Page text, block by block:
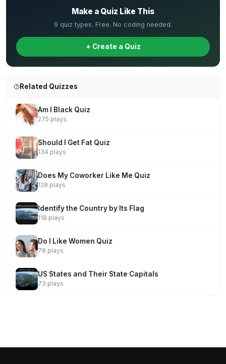
Make a Quiz Like This
9 quiz types. Free. No coding needed.
+ Create a Quiz
Related Quizzes
Am I Black Quiz
275 plays
Should I Get Fat Quiz
134 plays
Does My Coworker Like Me Quiz
128 plays
Identify the Country by Its Flag
118 plays
Do I Like Women Quiz
78 plays
US States and Their State Capitals
73 plays